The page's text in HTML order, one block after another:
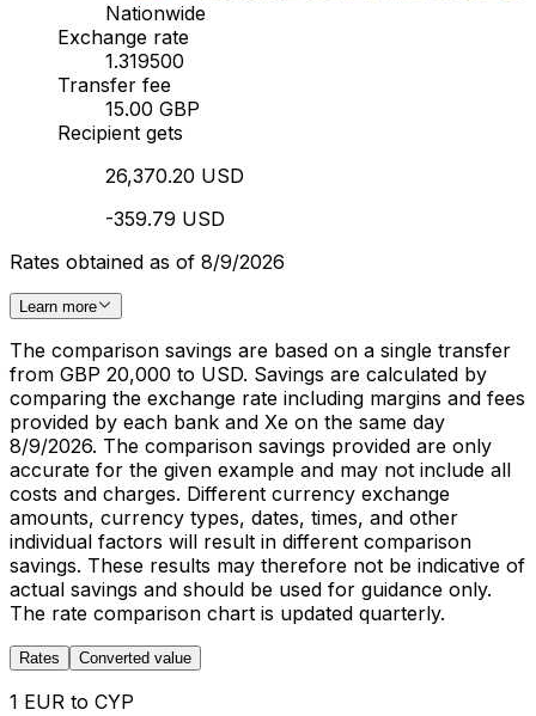
Nationwide
Exchange rate
1.319500
Transfer fee
15.00 GBP
Recipient gets
26,370.20 USD
-359.79 USD
Rates obtained as of 8/9/2026
Learn more
The comparison savings are based on a single transfer
from GBP 20,000 to USD. Savings are calculated by
comparing the exchange rate including margins and fees
provided by each bank and Xe on the same day
8/9/2026. The comparison savings provided are only
accurate for the given example and may not include all
costs and charges. Different currency exchange
amounts, currency types, dates, times, and other
individual factors will result in different comparison
savings. These results may therefore not be indicative of
actual savings and should be used for guidance only.
The rate comparison chart is updated quarterly.
Rates Converted value
1 EUR to CYP